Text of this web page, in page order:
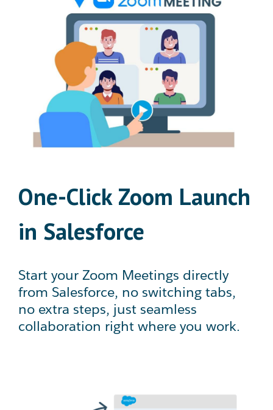
One-Click Zoom Launch
in Salesforce
Start your Zoom Meetings directly
from Salesforce, no switching tabs,
no extra steps, just seamless
collaboration right where you work.